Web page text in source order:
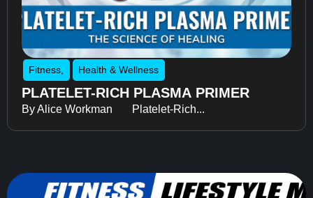
Fitness Health & Wellness
PLATELET-RICH PLASMA PRIMER
By Alice Workman Platelet-Rich...